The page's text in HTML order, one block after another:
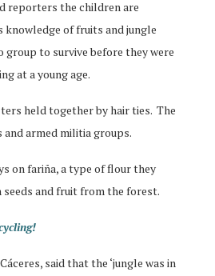
reporters the children are
knowledge of fruits and jungle
to survive before they were
at a young age.
held together by hair ties. The
armed militia groups.
on fariña, a type of flour they
seeds and fruit from the forest.
said that the ‘jungle was in